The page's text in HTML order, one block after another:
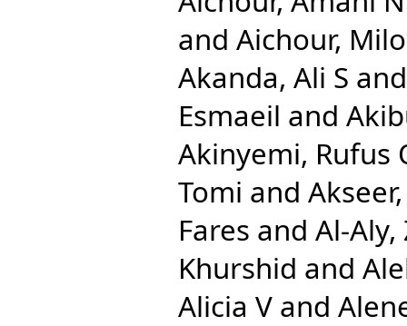
and Aichour,
Akanda, Ali S
Esmaeil and
Akinyemi, Rufus
Tomi and
Fares and Al-Aly,
Khurshid and
Alicia V and